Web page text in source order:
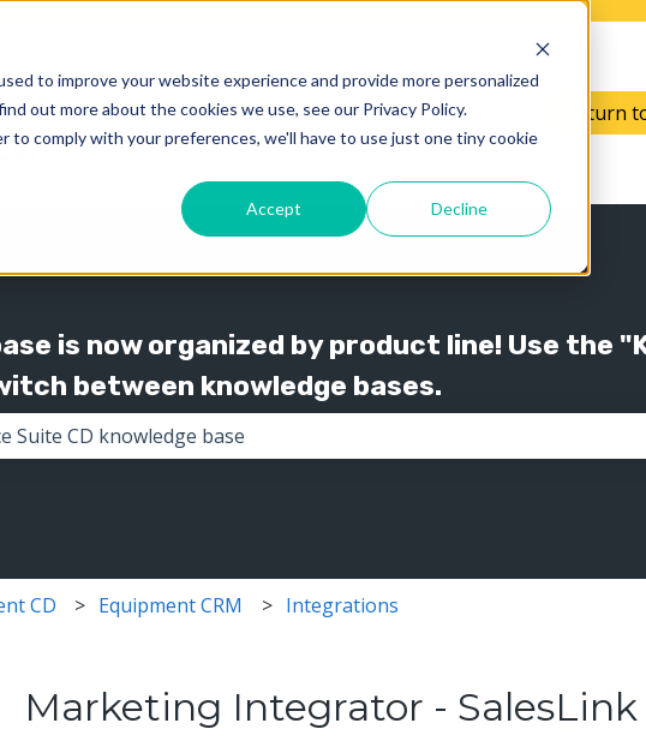
to improve your website experience and provide more personalized
out more about the cookies we use, see our Privacy Policy.
comply with your preferences, we'll have to use just one tiny cookie
Accept Decline
Knowledge Show submenu for Knowledge
Support Show Return
is now organized by product line! Use the
between knowledge bases.
CD Equipment CRM Integrations
Marketing Integrator - SalesLink